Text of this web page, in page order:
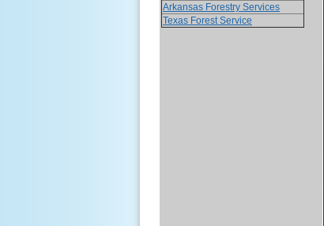
Arkansas Forestry Services
Texas Forest Service